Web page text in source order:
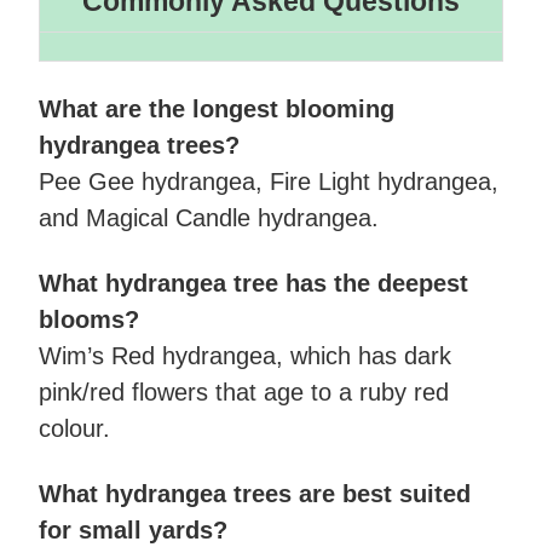
What are the longest blooming
hydrangea trees?
Pee Gee hydrangea, Fire Light hydrangea,
and Magical Candle hydrangea.
What hydrangea tree has the deepest
blooms?
Wim’s Red hydrangea, which has dark
pink/red flowers that age to a ruby red
colour.
What hydrangea trees are best suited
for small yards?